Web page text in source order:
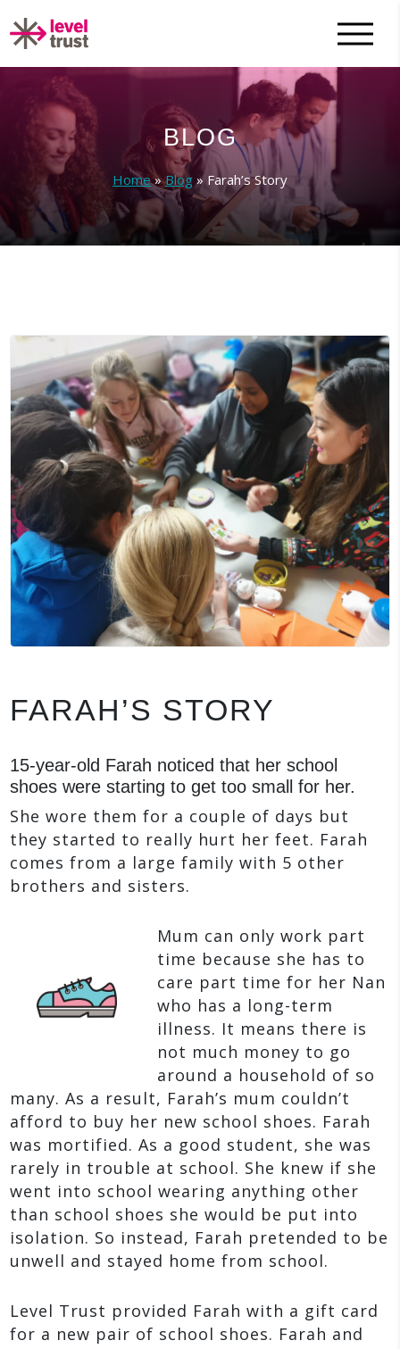
BLOG
Home»Blog»Farah’s Story
FARAH’S STORY
15-year-old Farah noticed that her school
shoes were starting to get too small for her.
She wore them for a couple of days but
they started to really hurt her feet. Farah
comes from a large family with 5 other
brothers and sisters.
Mum can only work part
time because she has to
care part time for her Nan
who has a long-term
illness. It means there is
not much money to go
around a household of so
many. As a result, Farah’s mum couldn’t
afford to buy her new school shoes. Farah
was mortified. As a good student, she was
rarely in trouble at school. She knew if she
went into school wearing anything other
than school shoes she would be put into
isolation. So instead, Farah pretended to be
unwell and stayed home from school.
Level Trust provided Farah with a gift card
for a new pair of school shoes. Farah and